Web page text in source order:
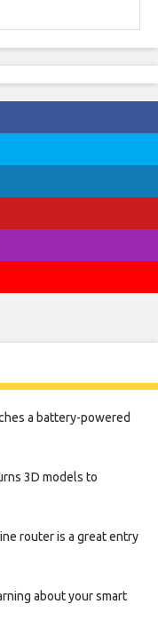
a battery-powered
3D models to
router is a great entry
about your smart